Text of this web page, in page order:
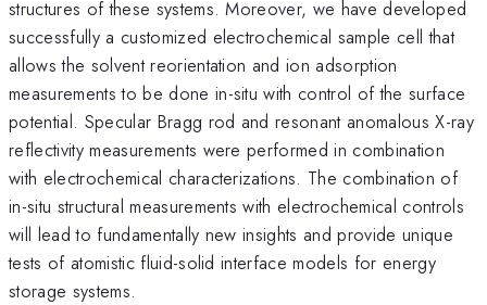
structures of these systems. Moreover, we have developed
successfully a customized electrochemical sample cell that
allows the solvent reorientation and ion adsorption
measurements to be done in-situ with control of the surface
potential. Specular Bragg rod and resonant anomalous X-ray
reflectivity measurements were performed in combination
with electrochemical characterizations. The combination of
in-situ structural measurements with electrochemical controls
will lead to fundamentally new insights and provide unique
tests of atomistic fluid-solid interface models for energy
storage systems.